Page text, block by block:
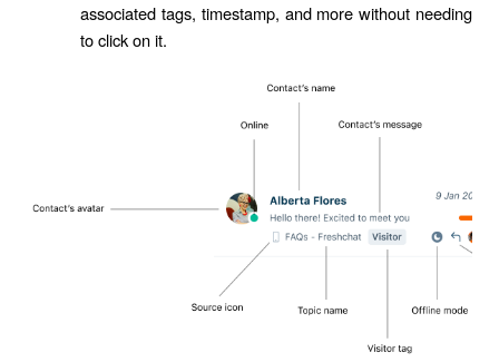
associated tags, timestamp, and more without needing
to click on it.